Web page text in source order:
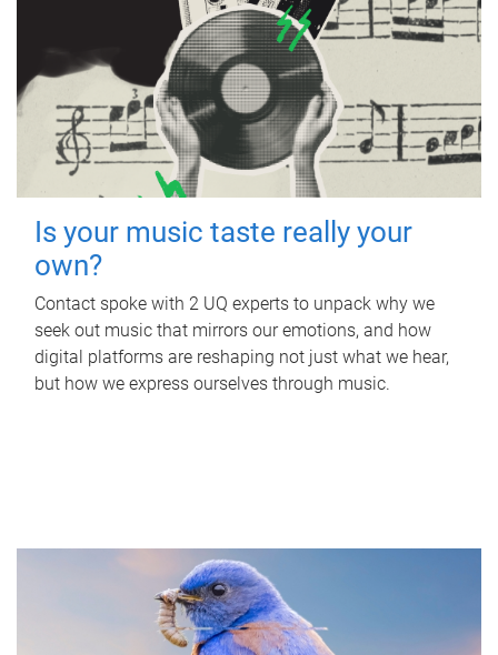
Is your music taste really your
own?
Contact spoke with 2 UQ experts to unpack why we
seek out music that mirrors our emotions, and how
digital platforms are reshaping not just what we hear,
but how we express ourselves through music.